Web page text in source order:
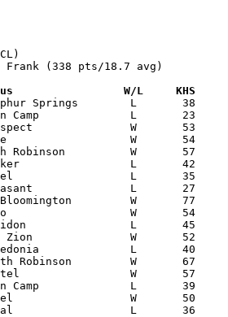
Frank (338 pts/18.7 avg)
Date		Versus		       W/L     KHS